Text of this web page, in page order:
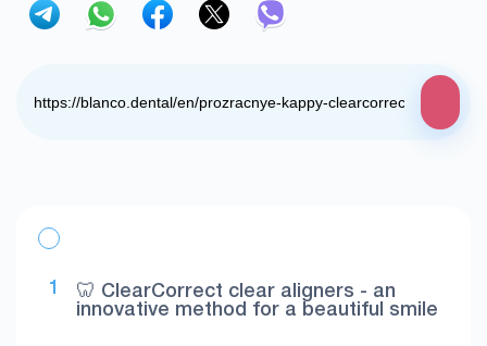
🦷 ClearCorrect clear aligners - an
innovative method for a beautiful smile